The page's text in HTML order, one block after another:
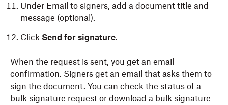
Under Email to signers, add a document title and
message (optional).
Click Send for signature.
When the request is sent, you get an email
confirmation. Signers get an email that asks them to
sign the document. You can check the status of a
bulk signature request or download a bulk signature